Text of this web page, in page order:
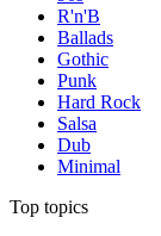
R'n'B
Ballads
Gothic
Punk
Hard Rock
Salsa
Dub
Minimal
Top topics